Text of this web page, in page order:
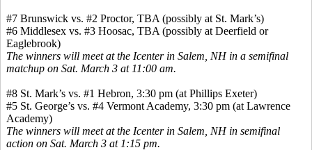
#7 Brunswick vs. #2 Proctor, TBA (possibly at St. Mark’s)
#6 Middlesex vs. #3 Hoosac, TBA (possibly at Deerfield or
Eaglebrook)
The winners will meet at the Icenter in Salem, NH in a semifinal
matchup on Sat. March 3 at 11:00 am.
#8 St. Mark’s vs. #1 Hebron, 3:30 pm (at Phillips Exeter)
#5 St. George’s vs. #4 Vermont Academy, 3:30 pm (at Lawrence
Academy)
The winners will meet at the Icenter in Salem, NH in semifinal
action on Sat. March 3 at 1:15 pm.